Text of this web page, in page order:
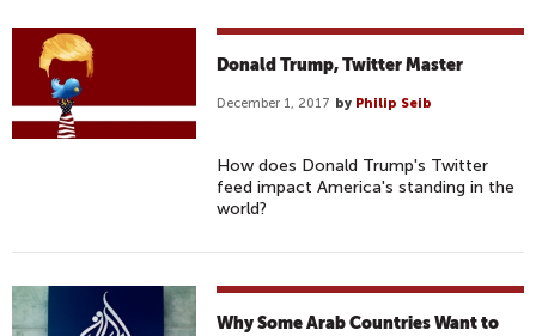
Donald Trump, Twitter Master
December 1, 2017 by Philip Seib
How does Donald Trump's Twitter
feed impact America's standing in the
world?
Why Some Arab Countries Want to